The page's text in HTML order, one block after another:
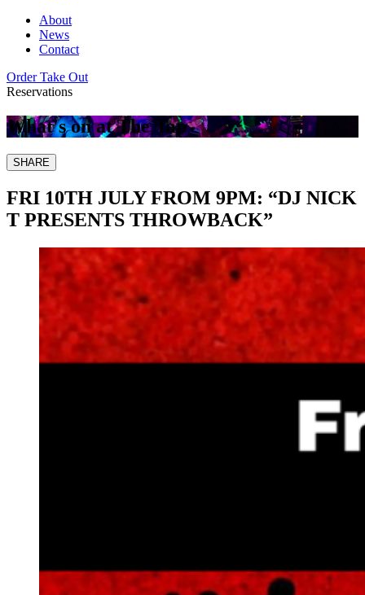
About
News
Contact
Order Take Out
Reservations
What's on at The Tap
SHARE
FRI 10TH JULY FROM 9PM: “DJ NICK
T PRESENTS THROWBACK”